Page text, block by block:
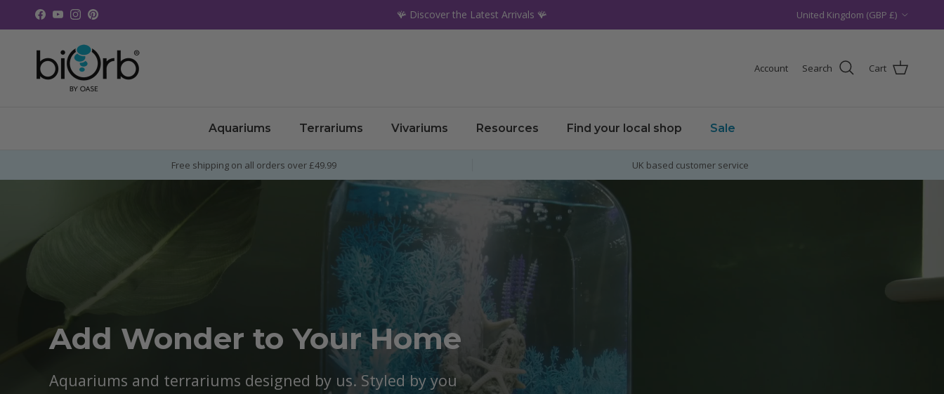
Skip to content
Facebook
YouTube
Instagram
Pinterest 🪸 Discover the Latest Arrivals 🪸 United Kingdom (GBP £)
Account Search Cart
Aquariums Terrariums Vivariums Resources Find your local shop Sale
Free shipping on all orders over £49.99 UK based customer service
Add Wonder to Your Home
Aquariums and terrariums designed by us. Styled by you